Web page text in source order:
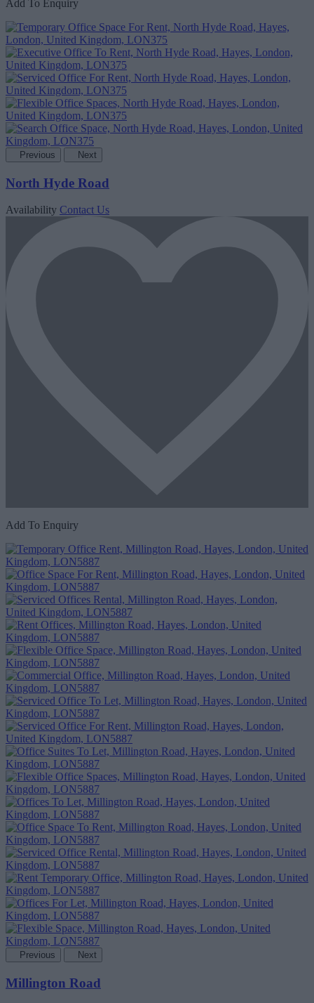
Add To Enquiry
Previous Next
North Hyde Road
Availability Contact Us
Add To Enquiry
Previous Next
Millington Road